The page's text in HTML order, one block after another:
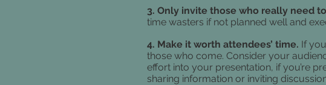
3. Only invite those who really need
time wasters if not planned well and
4. Make it worth attendees’ time. If
those who come. Consider your
effort into your presentation, if you’re
sharing information or inviting